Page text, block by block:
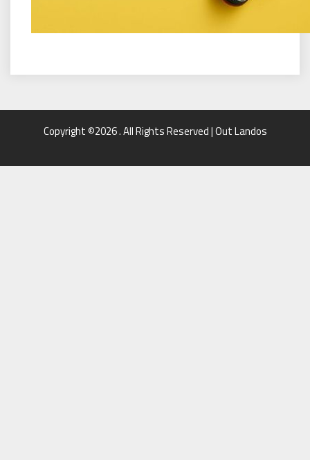
Copyright ©2026 . All Rights Reserved | Out Landos